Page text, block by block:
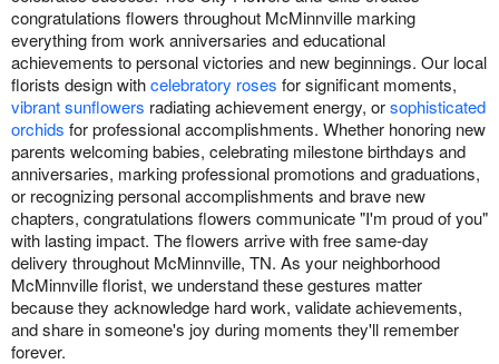
congratulations flowers throughout McMinnville marking
everything from work anniversaries and educational
achievements to personal victories and new beginnings. Our local
florists design withcelebratory roses for significant moments,
vibrant sunflowers radiating achievement energy, orsophisticated
orchids for professional accomplishments. Whether honoring new
parents welcoming babies, celebrating milestone birthdays and
anniversaries, marking professional promotions and graduations,
or recognizing personal accomplishments and brave new
chapters, congratulations flowers communicate "I'm proud of you"
with lasting impact. The flowers arrive with free same-day
delivery throughout McMinnville, TN. As your neighborhood
McMinnville florist, we understand these gestures matter
because they acknowledge hard work, validate achievements,
and share in someone's joy during moments they'll remember
forever.